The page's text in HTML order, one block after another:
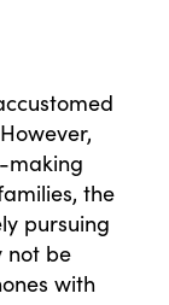
making
the
pursuing
not be
with